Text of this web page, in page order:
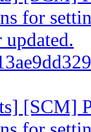
for
updated.
[SCM]